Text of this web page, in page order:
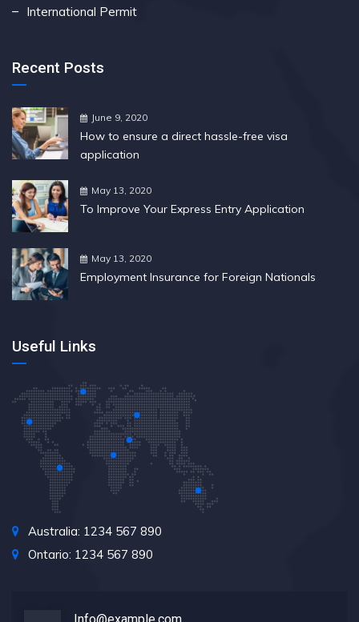
International Permit
Recent Posts
June 9, 2020
How to ensure a direct hassle-free visa
application
May 13, 2020
To Improve Your Express Entry Application
May 13, 2020
Employment Insurance for Foreign Nationals
Useful Links
Australia: 1234 567 890
Ontario: 1234 567 890
Info@example.com